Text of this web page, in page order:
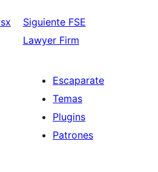
Siguiente FSE
Lawyer Firm
Escaparate
Temas
Plugins
Patrones